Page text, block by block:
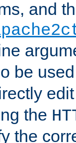
and
be
the
the